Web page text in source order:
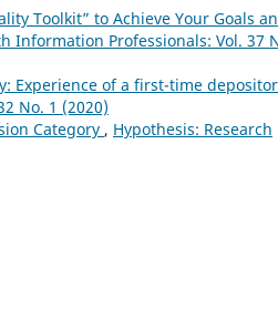
Toolkit” to Achieve Your Goals
Information Professionals: Vol. 37
Experience of a first-time depositor
No. 1 (2020)
Category , Hypothesis: Research